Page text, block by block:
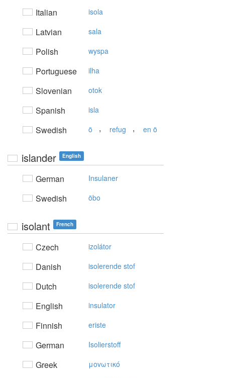
Italian isola
Latvian sala
Polish wyspa
Portuguese ilha
Slovenian otok
Spanish isla
Swedish ö , refug , en ö
islander English
German Insulaner
Swedish öbo
isolant French
Czech izolátor
Danish isolerende stof
Dutch isolerende stof
English insulator
Finnish eriste
German Isolierstoff
Greek μovωτικό